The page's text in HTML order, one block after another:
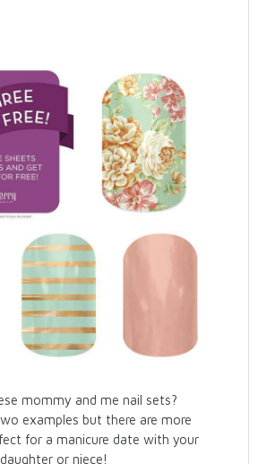
mommy and me nail sets?
examples but there are more
for a manicure date with your
or niece!